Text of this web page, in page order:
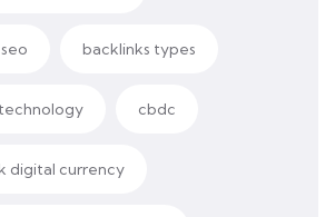
backlinks types
cbdc
digital currency